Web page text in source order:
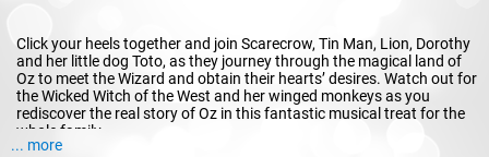
Click your heels together and join Scarecrow, Tin Man, Lion, Dorothy
and her little dog Toto, as they journey through the magical land of
Oz to meet the Wizard and obtain their hearts’ desires. Watch out for
the Wicked Witch of the West and her winged monkeys as you
rediscover the real story of Oz in this fantastic musical treat for the
whole family.
... more